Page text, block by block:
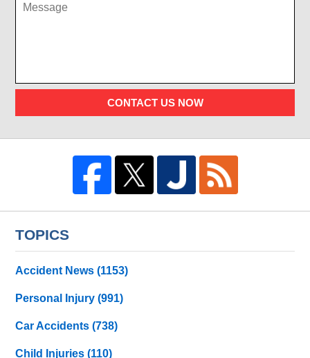
CONTACT US NOW
TOPICS
Accident News(1153)
Personal Injury(991)
Car Accidents(738)
Child Injuries(110)